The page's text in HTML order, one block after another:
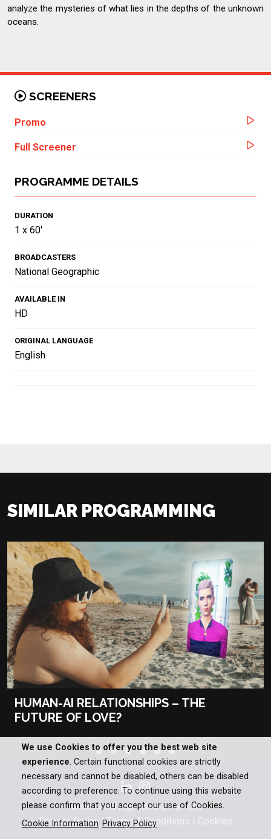
analyze the mysteries of what lies in the depths of the unknown
oceans.
SCREENERS
Promo
Full Screener
PROGRAMME DETAILS
DURATION
1 x 60'
BROADCASTERS
National Geographic
AVAILABLE IN
HD
ORIGINAL LANGUAGE
English
SIMILAR PROGRAMMING
HUMAN-AI RELATIONSHIPS – THE
FUTURE OF LOVE?
© Bomanbridge Media Pte. Ltd
Privacy Policy |Terms & Conditions | Cookies
We use Cookies to offer you the best web site
experience. Certain functional cookies are strictly
necessary and cannot be disabled, others can be disabled
according to preference. To continue using this website
please confirm that you accept our use of Cookies.
Cookie Information Privacy Policy